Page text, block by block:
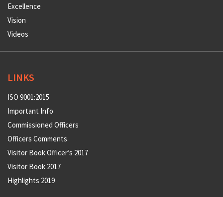
Excellence
Vision
Videos
LINKS
ISO 9001:2015
Important Info
Commissioned Officers
Officers Comments
Visitor Book Officer’s 2017
Visitor Book 2017
Highlights 2019